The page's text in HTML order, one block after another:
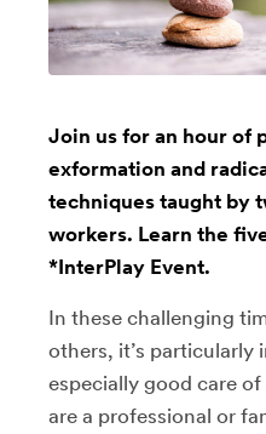
Join us for an hour of
exformation and
techniques taught by
workers. Learn the
*InterPlay Event.
In these challenging
others, it’s particularly
especially good care
are a professional or